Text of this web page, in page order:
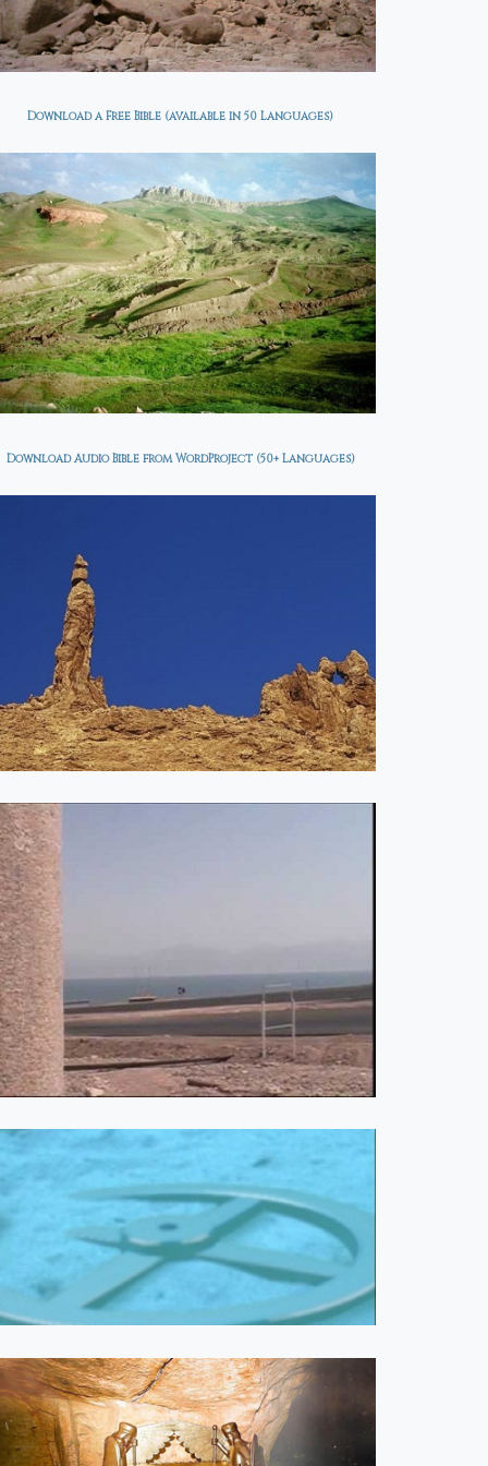
04-26
2026 0 COMMENTS
Farag
with Jesus? Week 1
JANUARY 26, 2026
Are You Satisfied with Jesus?
Wommack Week 1 | Week 2
Are You Satisfied with Jesus?:
Episode 1 Are You Satisfied
with Jesus?: Episode 2 Are
You Satisfied with Jesus?:
Episode 3...
Update
04-26
2026
Update - 2026-04-26
Farag
0 COMMENTS
Are You Satisfied with Jesus?
Week 1 from Andrew
Wommack Week 1 | Week 2
Are You Satisfied with Jesus?:
You Satisfied with Jesus?:
Episode 3...
Download a Free Bible (available in 50 Languages)
Download Audio Bible from WordProject (50+ Languages)